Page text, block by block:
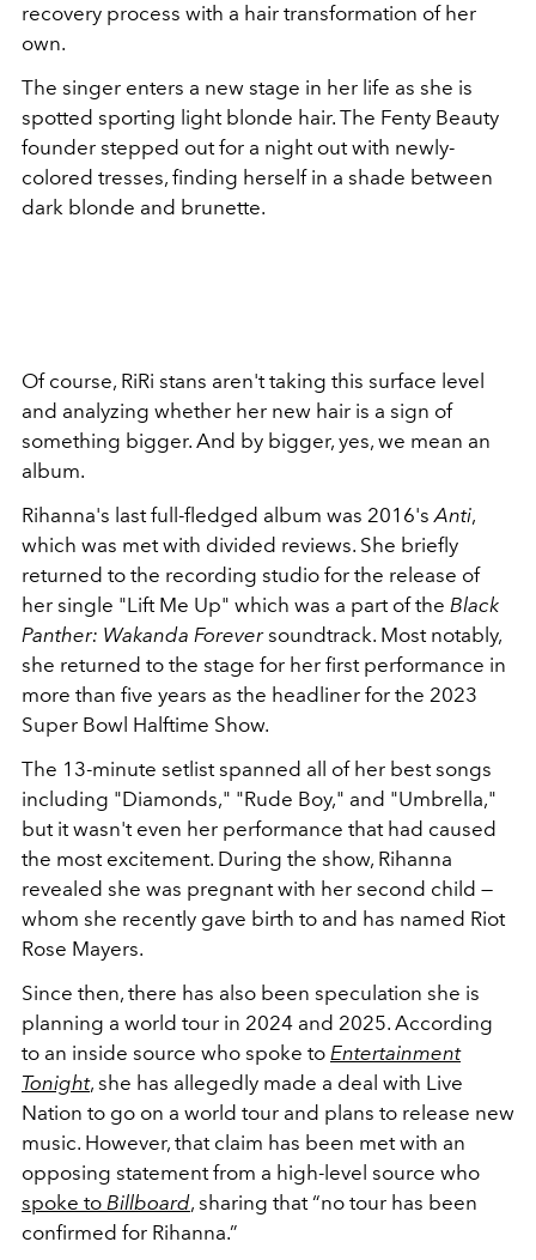
recovery process with a hair transformation of her
own.
The singer enters a new stage in her life as she is
spotted sporting light blonde hair. The Fenty Beauty
founder stepped out for a night out with newly-
colored tresses, finding herself in a shade between
dark blonde and brunette.
Of course, RiRi stans aren't taking this surface level
and analyzing whether her new hair is a sign of
something bigger. And by bigger, yes, we mean an
album.
Rihanna's last full-fledged album was 2016'sAnti,
which was met with divided reviews. She briefly
returned to the recording studio for the release of
her single "Lift Me Up" which was a part of the Black
Panther: Wakanda Foreversoundtrack. Most notably,
she returned to the stage for her first performance in
more than five years as the headliner for the 2023
Super Bowl Halftime Show.
The 13-minute setlist spanned all of her best songs
including "Diamonds," "Rude Boy," and "Umbrella,"
but it wasn't even her performance that had caused
the most excitement. During the show, Rihanna
revealed she was pregnant with her second child —
whom she recently gave birth to and has named Riot
Rose Mayers.
Since then, there has also been speculation she is
planning a world tour in 2024 and 2025. According
to an inside source who spoke to Entertainment
Tonight, she has allegedly made a deal with Live
Nation to go on a world tour and plans to release new
music. However, that claim has been met with an
opposing statement from a high-level source who
spoke to Billboard, sharing that “no tour has been
confirmed for Rihanna.”